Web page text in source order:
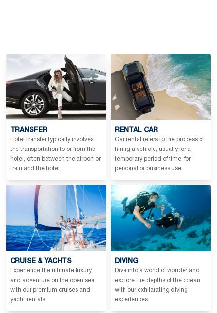
TRANSFER
Hotel transfer typically involves
the transportation to or from the
hotel, often between the airport or
train and the hotel.
RENTAL CAR
Car rental refers to the process of
hiring a vehicle, usually for a
temporary period of time, for
personal or business use.
CRUISE & YACHTS
Experience the ultimate luxury
and adventure on the open sea
with our premium cruises and
yacht rentals.
DIVING
Dive into a world of wonder and
explore the depths of the ocean
with our exhilarating diving
experiences.